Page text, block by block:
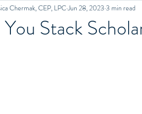
Series Independent College Advising
Stack
Chermak, CEP, LPCJun 28, 2023 3 min read